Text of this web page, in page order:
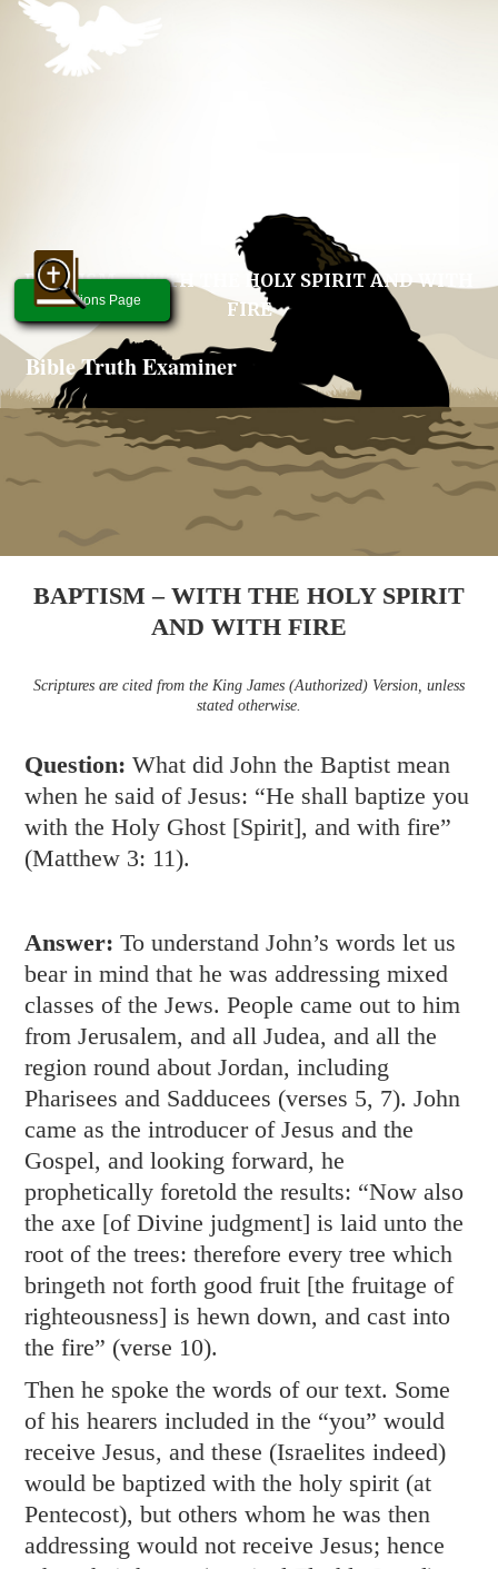
Bible Truth Examiner
BAPTISM – WITH THE HOLY SPIRIT AND WITH
FIRE
Questions Page
BAPTISM – WITH THE HOLY SPIRIT
AND WITH FIRE
Scriptures are cited from the King James (Authorized) Version, unless
stated otherwise.
Question:What did John the Baptist mean
when he said of Jesus: “He shall baptize you
with the Holy Ghost [Spirit], and with fire”
(Matthew 3: 11).
Answer: To understand John’s words let us
bear in mind that he was addressing mixed
classes of the Jews. People came out to him
from Jerusalem, and all Judea, and all the
region round about Jordan, including
Pharisees and Sadducees (verses 5, 7). John
came as the introducer of Jesus and the
Gospel, and looking forward, he
prophetically foretold the results: “Now also
the axe [of Divine judgment] is laid unto the
root of the trees: therefore every tree which
bringeth not forth good fruit [the fruitage of
righteousness] is hewn down, and cast into
the fire” (verse 10).
Then he spoke the words of our text. Some
of his hearers included in the “you” would
receive Jesus, and these (Israelites indeed)
would be baptized with the holy spirit (at
Pentecost), but others whom he was then
addressing would not receive Jesus; hence